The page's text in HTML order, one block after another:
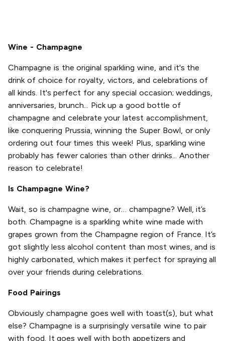
Wine - Champagne
Champagne is the original sparkling wine, and it's the
drink of choice for royalty, victors, and celebrations of
all kinds. It's perfect for any special occasion; weddings,
anniversaries, brunch... Pick up a good bottle of
champagne and celebrate your latest accomplishment,
like conquering Prussia, winning the Super Bowl, or only
ordering out four times this week! Plus, sparkling wine
probably has fewer calories than other drinks... Another
reason to celebrate!
Is Champagne Wine?
Wait, so is champagne wine, or… champagne? Well, it’s
both. Champagne is a sparkling white wine made with
grapes grown from the Champagne region of France. It’s
got slightly less alcohol content than most wines, and is
highly carbonated, which makes it perfect for spraying all
over your friends during celebrations.
Food Pairings
Obviously champagne goes well with toast(s), but what
else? Champagne is a surprisingly versatile wine to pair
with food. It goes well with both appetizers and